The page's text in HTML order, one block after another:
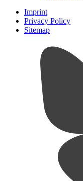
Imprint
Privacy Policy
Sitemap